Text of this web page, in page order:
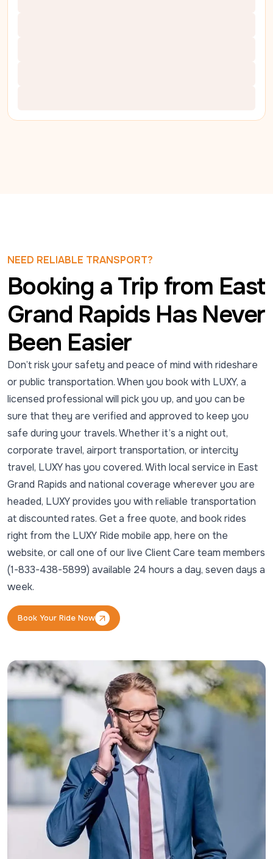
NEED RELIABLE TRANSPORT?
Booking a Trip from East
Grand Rapids Has Never
Been Easier
Don’t risk your safety and peace of mind with rideshare
or public transportation. When you book with LUXY, a
licensed professional will pick you up, and you can be
sure that they are verified and approved to keep you
safe during your travels. Whether it’s a night out,
corporate travel, airport transportation, or intercity
travel, LUXY has you covered. With local service in East
Grand Rapids and national coverage wherever you are
headed, LUXY provides you with reliable transportation
at discounted rates. Get a free quote, and book rides
right from the LUXY Ride mobile app, here on the
website, or call one of our live Client Care team members
(1-833-438-5899) available 24 hours a day, seven days a
week.
Book Your Ride Now
Book Your Ride Now